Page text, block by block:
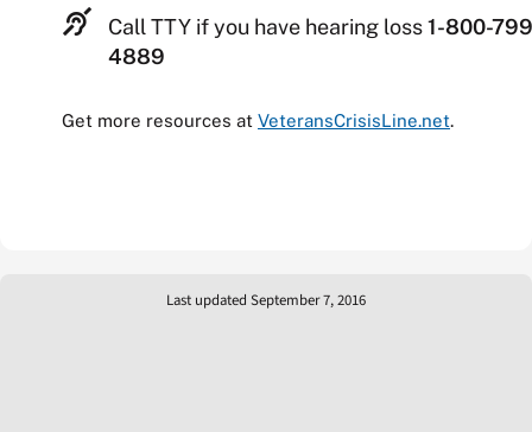
Call TTY if you have hearing loss1-800-
4889
Get more resources at VeteransCrisisLine.net.
Last updated September 7, 2016